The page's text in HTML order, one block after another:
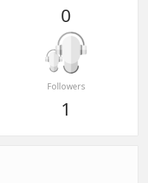
0
Followers
1